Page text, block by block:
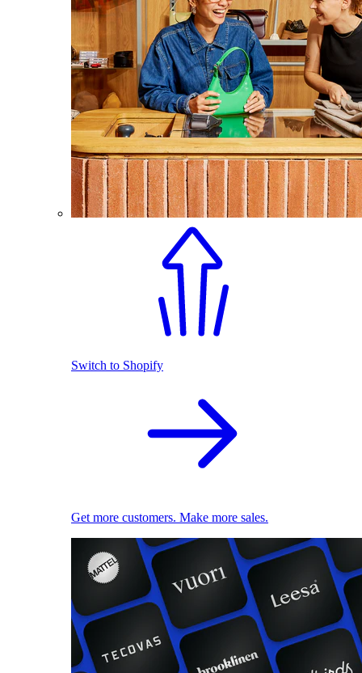
Switch to Shopify
Get more customers. Make more sales.